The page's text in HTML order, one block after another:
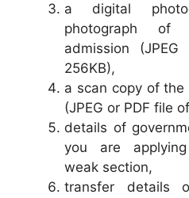
a digital
photograph of
admission
256KB),
a scan copy of the
(JPEG or PDF file
details of
you are
weak section,
transfer details